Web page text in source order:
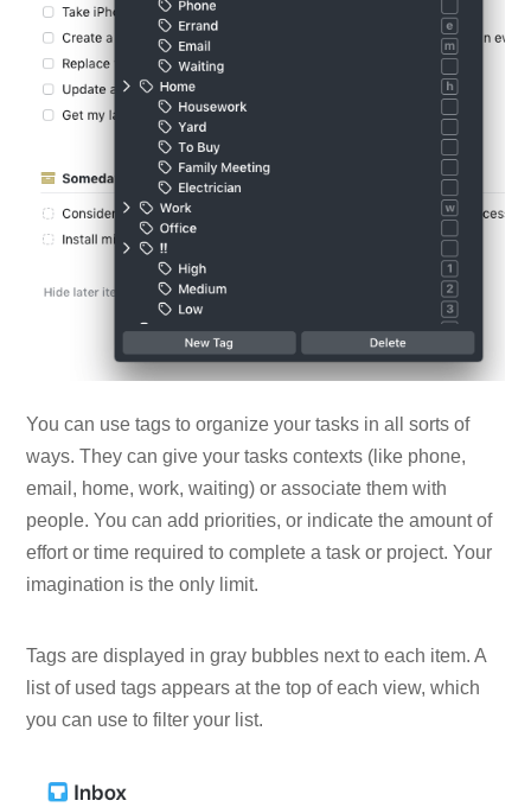
You can use tags to organize your tasks in all sorts of
ways. They can give your tasks contexts (like phone,
email, home, work, waiting) or associate them with
people. You can add priorities, or indicate the amount of
effort or time required to complete a task or project. Your
imagination is the only limit.
Tags are displayed in gray bubbles next to each item. A
list of used tags appears at the top of each view, which
you can use to filter your list.